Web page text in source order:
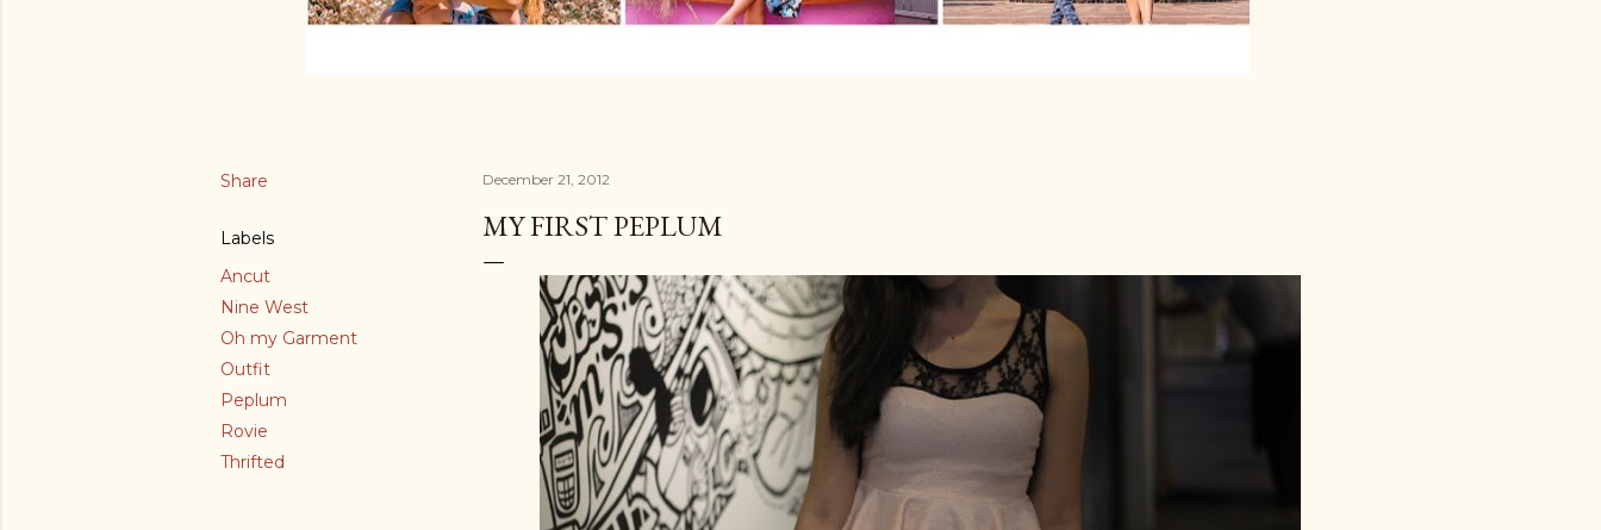
Share
Labels
Ancut
Nine West
Oh my Garment
Outfit
Peplum
Rovie
Thrifted
December 21, 2012
MY FIRST PEPLUM